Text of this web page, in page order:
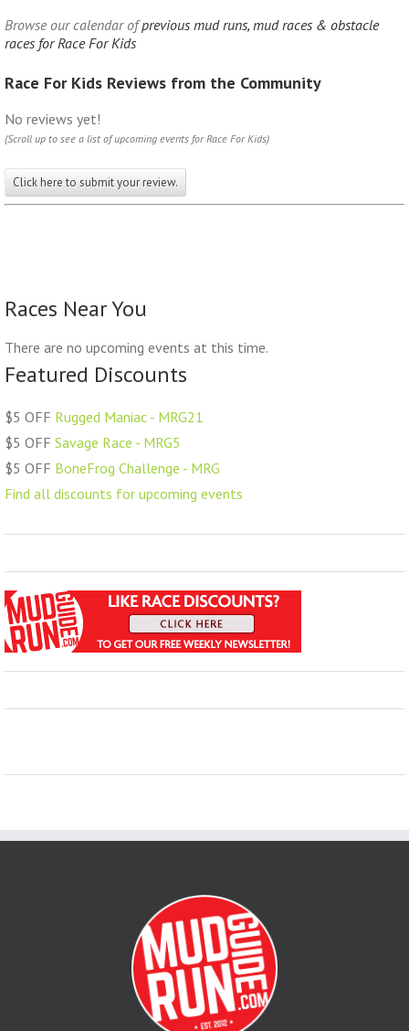
Browse our calendar ofprevious mud runs, mud races & obstacle
races for Race For Kids
Race For Kids Reviews from the Community
No reviews yet!
(Scroll up to see a list of upcoming events for Race For Kids)
Click here to submit your review.
Races Near You
There are no upcoming events at this time.
Featured Discounts
$5 OFF Rugged Maniac - MRG21
$5 OFF Savage Race - MRG5
$5 OFF BoneFrog Challenge - MRG
Find all discounts for upcoming events